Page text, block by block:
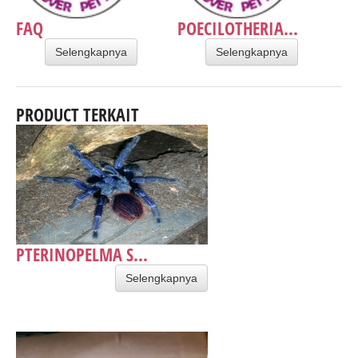
FAQ
Selengkapnya
POECILOTHERIA...
Selengkapnya
PRODUCT TERKAIT
PTERINOPELMA S...
Selengkapnya